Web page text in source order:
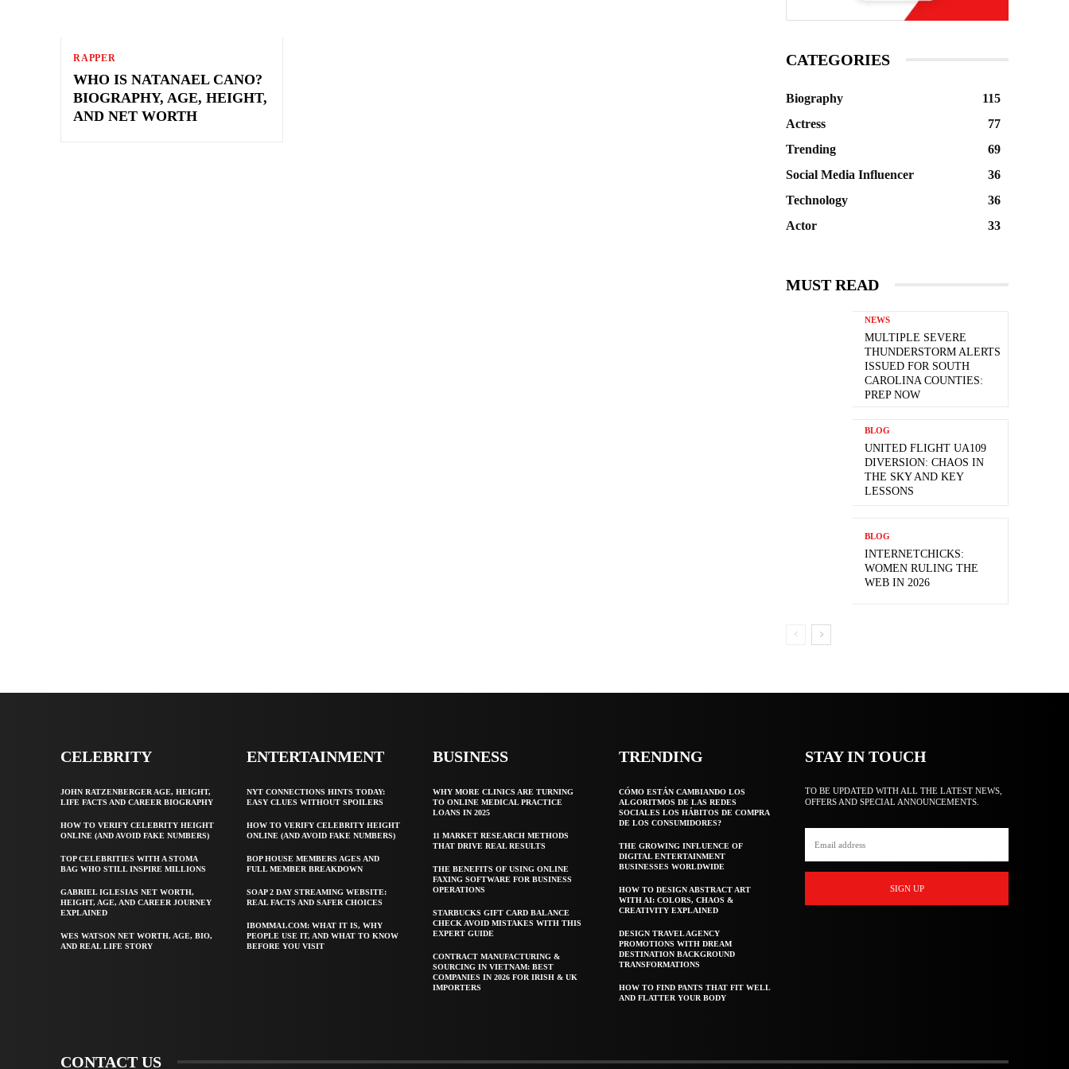
RAPPER
WHO IS NATANAEL CANO?
BIOGRAPHY, AGE, HEIGHT,
AND NET WORTH
CATEGORIES
Biography
115
Actress
77
Trending
69
Social Media Influencer
36
Technology
36
Actor
33
MUST READ
NEWS
MULTIPLE SEVERE
THUNDERSTORM ALERTS
ISSUED FOR SOUTH
CAROLINA COUNTIES:
PREP NOW
BLOG
UNITED FLIGHT UA109
DIVERSION: CHAOS IN
THE SKY AND KEY
LESSONS
BLOG
INTERNETCHICKS:
WOMEN RULING THE
WEB IN 2026
CELEBRITY
JOHN RATZENBERGER AGE, HEIGHT,
LIFE FACTS AND CAREER BIOGRAPHY
HOW TO VERIFY CELEBRITY HEIGHT
ONLINE (AND AVOID FAKE NUMBERS)
TOP CELEBRITIES WITH A STOMA
BAG WHO STILL INSPIRE MILLIONS
GABRIEL IGLESIAS NET WORTH,
HEIGHT, AGE, AND CAREER JOURNEY
EXPLAINED
WES WATSON NET WORTH, AGE, BIO,
AND REAL LIFE STORY
ENTERTAINMENT
NYT CONNECTIONS HINTS TODAY:
EASY CLUES WITHOUT SPOILERS
HOW TO VERIFY CELEBRITY HEIGHT
ONLINE (AND AVOID FAKE NUMBERS)
BOP HOUSE MEMBERS AGES AND
FULL MEMBER BREAKDOWN
SOAP 2 DAY STREAMING WEBSITE:
REAL FACTS AND SAFER CHOICES
IBOMMA1.COM: WHAT IT IS, WHY
PEOPLE USE IT, AND WHAT TO KNOW
BEFORE YOU VISIT
BUSINESS
WHY MORE CLINICS ARE TURNING
TO ONLINE MEDICAL PRACTICE
LOANS IN 2025
11 MARKET RESEARCH METHODS
THAT DRIVE REAL RESULTS
THE BENEFITS OF USING ONLINE
FAXING SOFTWARE FOR BUSINESS
OPERATIONS
STARBUCKS GIFT CARD BALANCE
CHECK AVOID MISTAKES WITH THIS
EXPERT GUIDE
CONTRACT MANUFACTURING &
SOURCING IN VIETNAM: BEST
COMPANIES IN 2026 FOR IRISH & UK
IMPORTERS
TRENDING
CÓMO ESTÁN CAMBIANDO LOS
ALGORITMOS DE LAS REDES
SOCIALES LOS HÁBITOS DE COMPRA
DE LOS CONSUMIDORES?
THE GROWING INFLUENCE OF
DIGITAL ENTERTAINMENT
BUSINESSES WORLDWIDE
HOW TO DESIGN ABSTRACT ART
WITH AI: COLORS, CHAOS &
CREATIVITY EXPLAINED
DESIGN TRAVEL AGENCY
PROMOTIONS WITH DREAM
DESTINATION BACKGROUND
TRANSFORMATIONS
HOW TO FIND PANTS THAT FIT WELL
AND FLATTER YOUR BODY
STAY IN TOUCH
TO BE UPDATED WITH ALL THE LATEST NEWS,
OFFERS AND SPECIAL ANNOUNCEMENTS.
SIGN UP
CONTACT US